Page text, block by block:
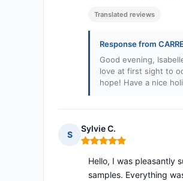
Translated reviews
Response from
Good evening,
love at first sight to
hope! Have a nice
S
Sylvie C.
Rating: 5 out of 5
Hello, I was pleasantly
samples. Everything